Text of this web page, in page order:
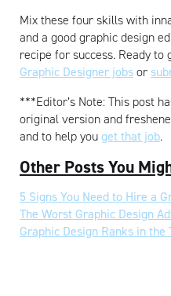
Mix these four skills with
and a good graphic design
recipe for success. Ready to
Graphic Designer jobsor
***Editor’s Note: This post
original version and
and to help youget that job.
Other Posts You
5 Signs You Need to Hire a
The Worst Graphic Design
Graphic Design Ranks in the